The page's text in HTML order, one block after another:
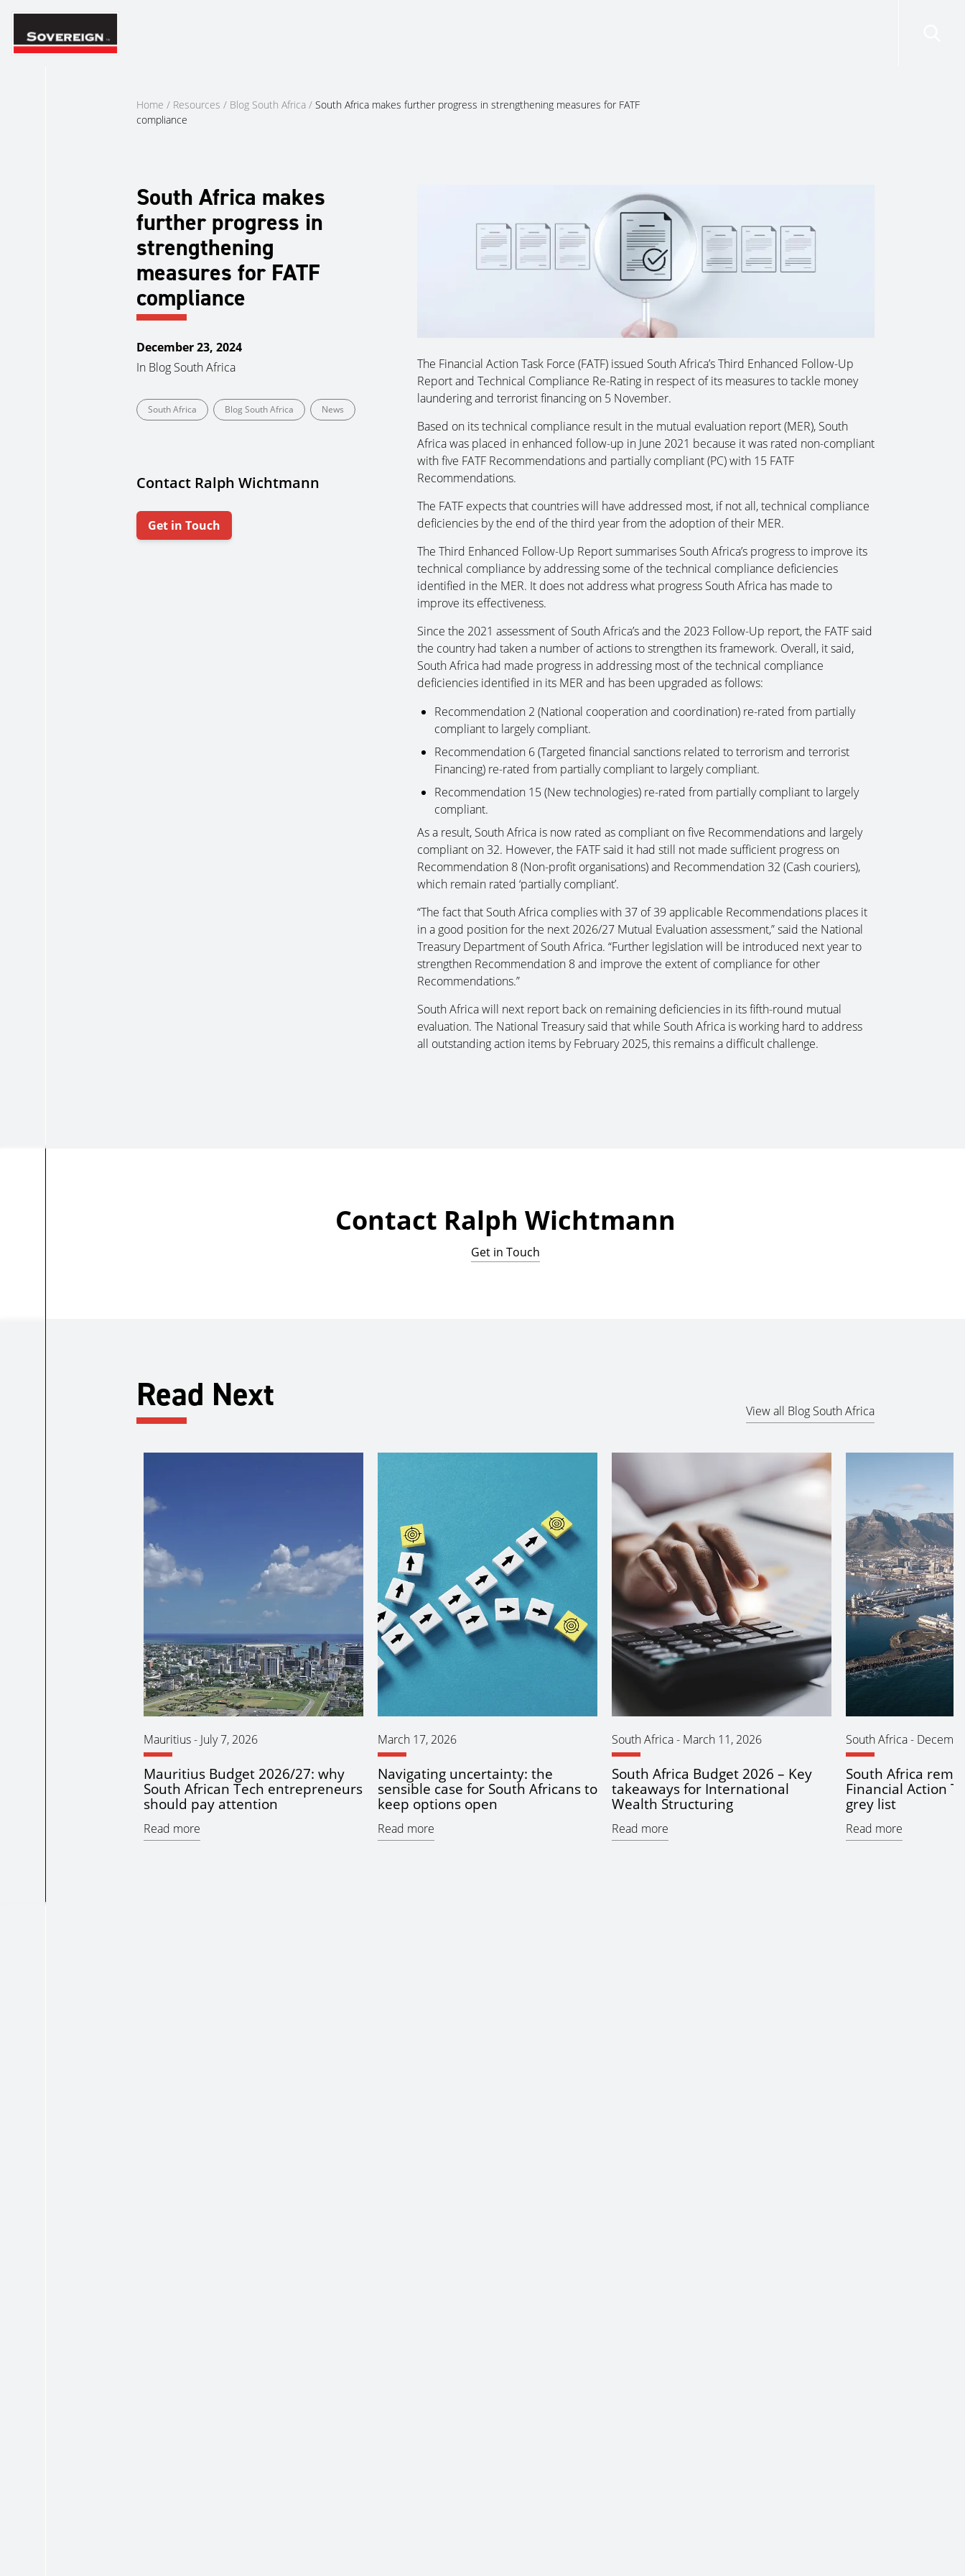
Skip
content
Home / Resources / Blog South Africa / South Africa makes further progress in strengthening measures for FATF
compliance
South Africa makes
further progress in
strengthening
measures for FATF
compliance
December 23, 2024
In Blog South Africa
South Africa Blog South Africa News
Contact Ralph Wichtmann
Get in Touch
The Financial Action Task Force (FATF) issued South Africa’s Third Enhanced Follow-Up
Report and Technical Compliance Re-Rating in respect of its measures to tackle money
laundering and terrorist financing on 5 November.
Based on its technical compliance result in the mutual evaluation report (MER), South
Africa was placed in enhanced follow-up in June 2021 because it was rated non-compliant
with five FATF Recommendations and partially compliant (PC) with 15 FATF
Recommendations.
The FATF expects that countries will have addressed most, if not all, technical compliance
deficiencies by the end of the third year from the adoption of their MER.
The Third Enhanced Follow-Up Report summarises South Africa’s progress to improve its
technical compliance by addressing some of the technical compliance deficiencies
identified in the MER. It does not address what progress South Africa has made to
improve its effectiveness.
Since the 2021 assessment of South Africa’s and the 2023 Follow-Up report, the FATF said
the country had taken a number of actions to strengthen its framework. Overall, it said,
South Africa had made progress in addressing most of the technical compliance
deficiencies identified in its MER and has been upgraded as follows:
Recommendation 2 (National cooperation and coordination) re-rated from partially
compliant to largely compliant.
Recommendation 6 (Targeted financial sanctions related to terrorism and terrorist
Financing) re-rated from partially compliant to largely compliant.
Recommendation 15 (New technologies) re-rated from partially compliant to largely
compliant.
As a result, South Africa is now rated as compliant on five Recommendations and largely
compliant on 32. However, the FATF said it had still not made sufficient progress on
Recommendation 8 (Non-profit organisations) and Recommendation 32 (Cash couriers),
which remain rated ‘partially compliant’.
“The fact that South Africa complies with 37 of 39 applicable Recommendations places it
in a good position for the next 2026/27 Mutual Evaluation assessment,” said the National
Treasury Department of South Africa. “Further legislation will be introduced next year to
strengthen Recommendation 8 and improve the extent of compliance for other
Recommendations.”
South Africa will next report back on remaining deficiencies in its fifth-round mutual
evaluation. The National Treasury said that while South Africa is working hard to address
all outstanding action items by February 2025, this remains a difficult challenge.
Contact Ralph Wichtmann
Get in Touch
Read Next View all Blog South Africa
Mauritius- July 7, 2026
Mauritius Budget 2026/27: why
South African Tech entrepreneurs
should pay attention
Read more
March 17, 2026
Navigating uncertainty: the
sensible case for South Africans to
keep options open
Read more
South Africa- March 11, 2026
South Africa Budget 2026 – Key
takeaways for International
Wealth Structuring
Read more
South Africa-
South Africa
Financial Action
grey list
Read more